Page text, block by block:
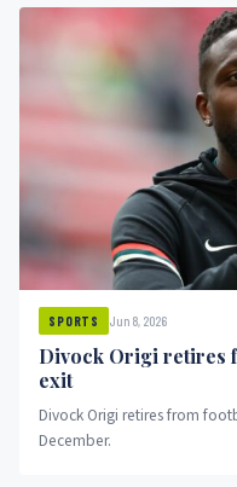
SPORTS Jun 8, 2026
Divock Origi retires
exit
Divock Origi retires from
December.